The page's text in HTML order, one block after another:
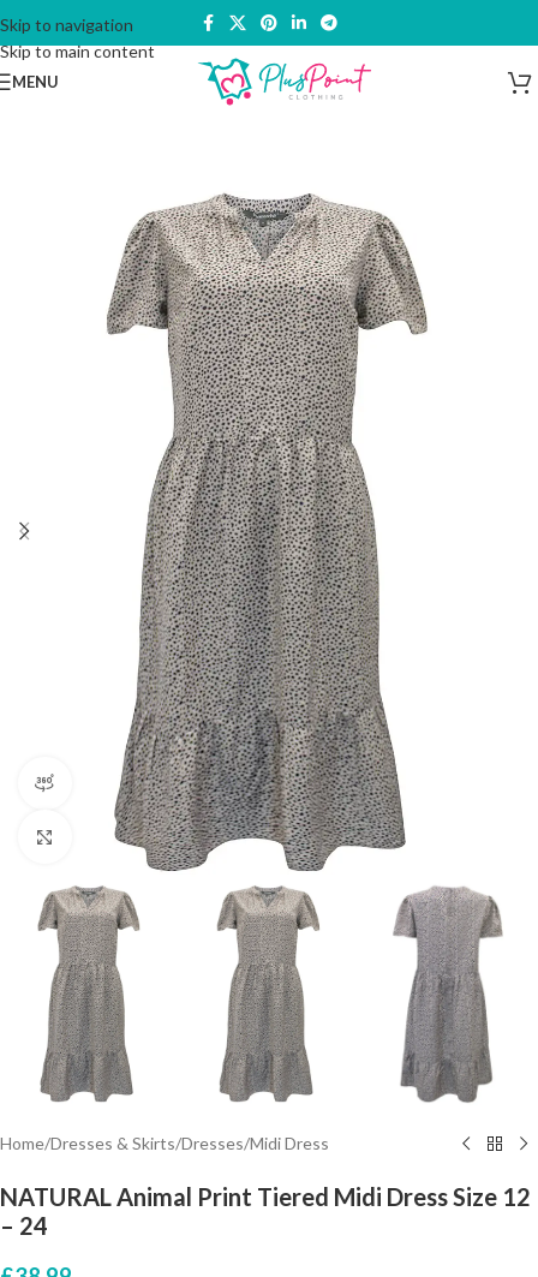
Skip to navigation
Skip to main content
MENU
360 product view
Click to enlarge
Home/Dresses & Skirts/Dresses/Midi Dress
NATURAL Animal Print Tiered Midi Dress Size 12
– 24